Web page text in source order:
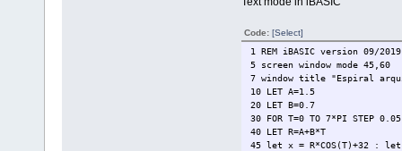
Code: [Select]
1 REM iBASIC version 09/2019
5 screen window mode 45,60
7 window title "Espiral
10 LET A=1.5
20 LET B=0.7
30 FOR T=0 TO 7*PI STEP 0.05
40 LET R=A+B*T
45 let x = R*COS(T)+32 : let